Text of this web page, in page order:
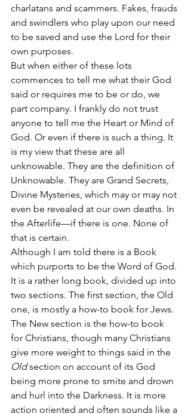
charlatans and scammers. Fakes, frauds
and swindlers who play upon our need
to be saved and use the Lord for their
own purposes.
But when either of these lots
commences to tell me what their God
said or requires me to be or do, we
part company. I frankly do not trust
anyone to tell me the Heart or Mind of
God. Or even if there is such a thing. It
is my view that these are all
unknowable. They are the definition of
Unknowable. They are Grand Secrets,
Divine Mysteries, which may or may not
even be revealed at our own deaths. In
the Afterlife—if there is one. None of
that is certain.
Although I am told there is a Book
which purports to be the Word of God.
It is a rather long book, divided up into
two sections. The first section, the Old
one, is mostly a how-to book for Jews.
The New section is the how-to book
for Christians, though many Christians
give more weight to things said in the
Old section on account of its God
being more prone to smite and drown
and hurl into the Darkness. It is more
action oriented and often sounds like a